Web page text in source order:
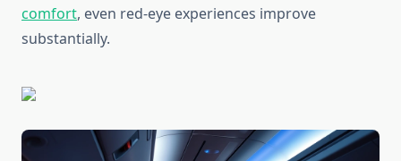
comfort, even red-eye experiences improve
substantially.